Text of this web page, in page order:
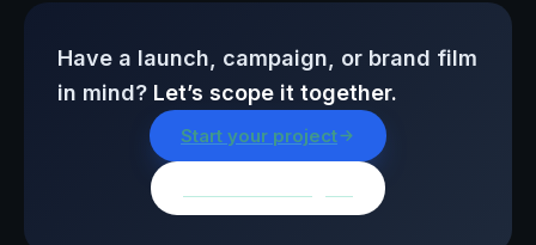
Have a launch, campaign, or brand film
in mind? Let’s scope it together.
Start your project